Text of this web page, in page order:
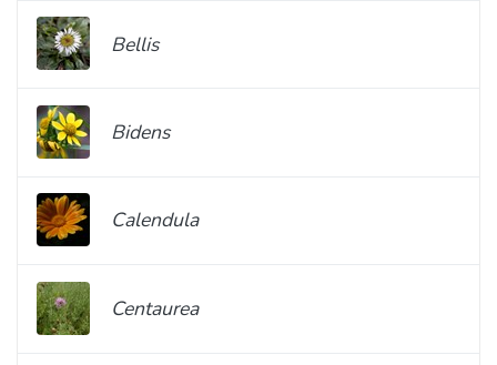
Bellis
Bidens
Calendula
Centaurea